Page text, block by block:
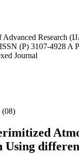
Advanced Research
(P) 3107-4928 A
Journal
(08)
Using